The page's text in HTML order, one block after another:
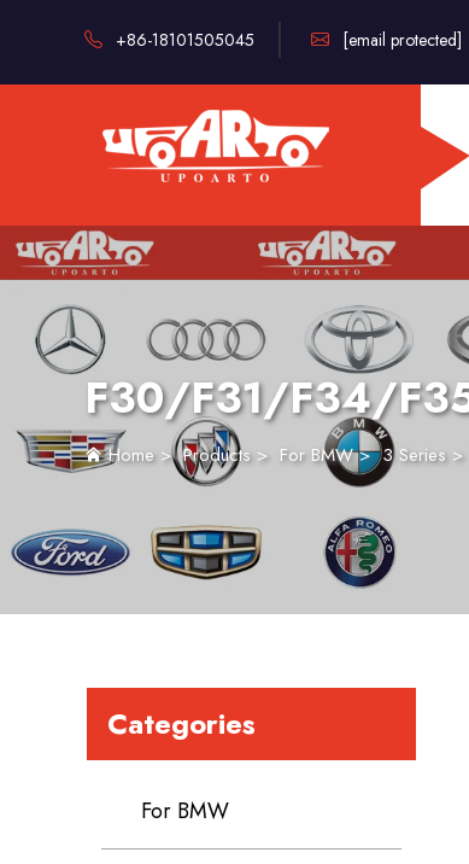
+86-18101505045 [email protected]
F30/F31/F34/
Home>Products> For BMW>3 Series
Categories
For BMW